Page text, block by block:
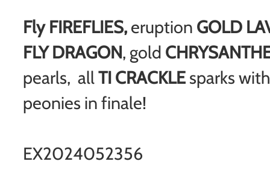
Fly FIREFLIES, eruption GOLD
FLY DRAGON, gold
pearls, allTI CRACKLE sparks
peonies in finale!
EX2024052356